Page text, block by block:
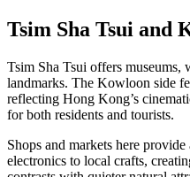
Tsim Sha Tsui and
Tsim Sha Tsui offers museums,
landmarks. The Kowloon side
reflecting Hong Kong’s
for both residents and tourists.
Shops and markets here
electronics to local crafts,